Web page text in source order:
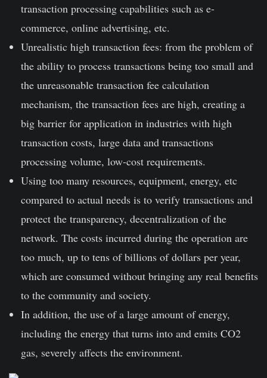
transaction processing capabilities such as e-
commerce, online advertising, etc.
Unrealistic high transaction fees: from the problem of
the ability to process transactions being too small and
the unreasonable transaction fee calculation
mechanism, the transaction fees are high, creating a
big barrier for application in industries with high
transaction costs, large data and transactions
processing volume, low-cost requirements.
Using too many resources, equipment, energy, etc
compared to actual needs is to verify transactions and
protect the transparency, decentralization of the
network. The costs incurred during the operation are
too much, up to tens of billions of dollars per year,
which are consumed without bringing any real benefits
to the community and society.
In addition, the use of a large amount of energy,
including the energy that turns into and emits CO2
gas, severely affects the environment.